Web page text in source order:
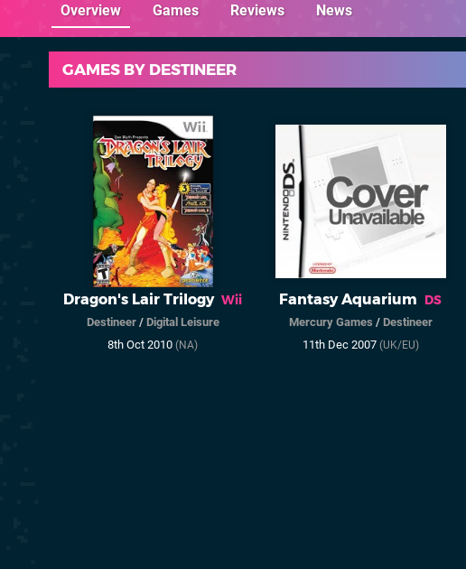
Overview Games Reviews News
GAMES BY DESTINEER
Dragon's Lair Trilogy Wii
Destineer/ Digital Leisure
8th Oct 2010 (NA)
Fantasy Aquarium DS
Mercury Games / Destineer
11th Dec 2007 (UK/EU)